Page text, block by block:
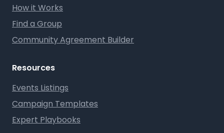
How it Works
Find a Group
Community Agreement Builder
Resources
Events Listings
Campaign Templates
Expert Playbooks